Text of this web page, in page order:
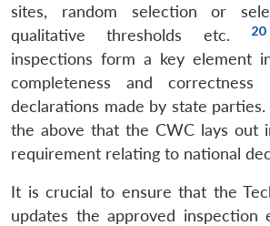
sites, random selection or
qualitative thresholds etc.
20
inspections form a key element
completeness and
declarations made by state
the above that the CWC lays out
requirement relating to national
It is crucial to ensure that the
updates the approved inspection